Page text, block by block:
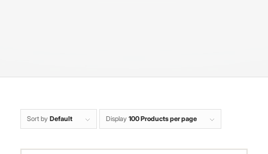
Sort by Default Display 100 Products per page